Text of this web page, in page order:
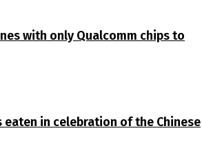
with only Qualcomm chips to
in celebration of the Chinese